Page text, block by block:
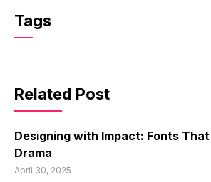
Tags
Related Post
Designing with Impact: Fonts
Drama
April 30, 2025